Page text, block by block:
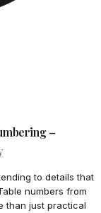
–
to details that
numbers from
than just practical